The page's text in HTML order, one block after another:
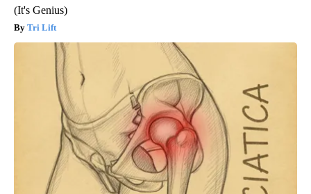
(It's Genius)
Tri Lift